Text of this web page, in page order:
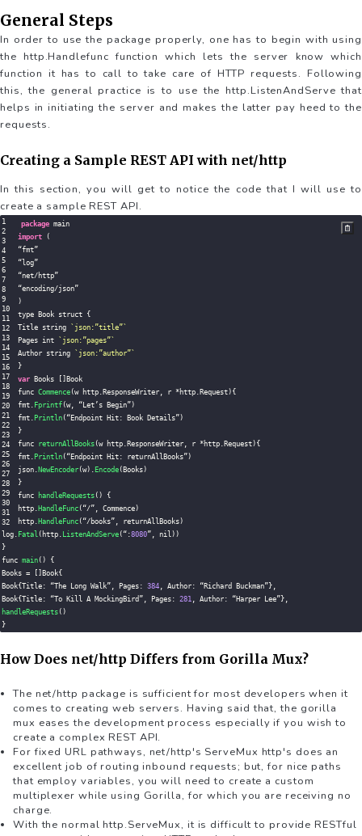
General Steps
In order to use the package properly, one has to begin with using
the http.Handlefunc function which lets the server know which
function it has to call to take care of HTTP requests. Following
this, the general practice is to use the http.ListenAndServe that
helps in initiating the server and makes the latter pay heed to the
requests.
Creating a Sample REST API with net/http
In this section, you will get to notice the code that I will use to
create a sample REST API.
package
import
(
“fmt”
“log”
“net/http”
“encoding/
)
type Book struct {
Title string
` json:”title” `
Pages int
` json:”pages” `
Author string
` json:”author” `
}
var Books [ ] Book
func Commence (w http . ResponseWriter , r *http . Request) {
fmt . Fprintf (w, “Let’s Begin”)
fmt . Println ( “Endpoint Hit : Book Details”)
}
func returnAllBooks (w http . ResponseWriter , r *http . Request) {
fmt . Println ( “Endpoint Hit : returnAllBooks”)
json . NewEncoder (w) . Encode ( Books)
}
func handleRequests ( )
{
http . HandleFunc ( “/” , Commence)
http . HandleFunc ( “/books” , returnAllBooks)
log . Fatal ( http . ListenAndServe ( “ :8080” , nil) )
}
func main ( )
{
Books = [ ] Book{
Book{Title : “The Long Walk” , Pages : 384 , Author : “Richard Buckman”} ,
Book{Title : “To Kill A MockingBird” , Pages : 281 , Author : “Harper Lee”} ,
handleRequests ( )
}
How Does net/http Differs from Gorilla Mux?
The net/http package is sufficient for most developers when it
comes to creating web servers. Having said that, the gorilla
mux eases the development process especially if you wish to
create a complex REST API.
For fixed URL pathways, net/http's ServeMux http's does an
excellent job of routing inbound requests; but, for nice paths
that employ variables, you will need to create a custom
multiplexer while using Gorilla, for which you are receiving no
charge.
With the normal http.ServeMux, it is difficult to provide RESTful